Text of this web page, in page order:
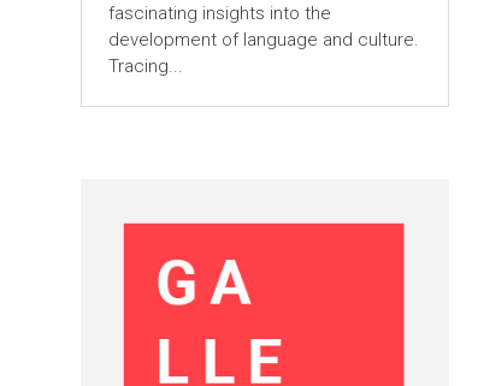
fascinating insights into the
development of language and culture.
Tracing...